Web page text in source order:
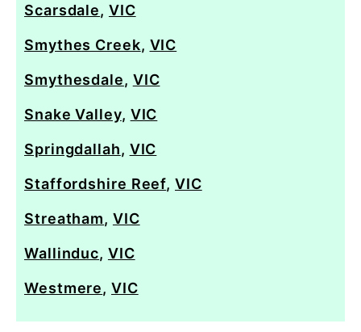
Scarsdale, VIC
Smythes Creek, VIC
Smythesdale, VIC
Snake Valley, VIC
Springdallah, VIC
Staffordshire Reef,VIC
Streatham, VIC
Wallinduc, VIC
Westmere,VIC